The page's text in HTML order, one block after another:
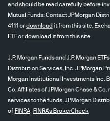
and should be read carefully before
Mutual Funds: Contact JPMorgan
4111 ordownload it from this site.
ETF ordownload it from this site.
J.P. Morgan Funds and J.P. Morgan
Distribution Services, Inc. JPMorgan
Morgan Institutional Investments Inc.
Co. Affiliates of JPMorgan Chase &
services to the funds. JPMorgan
of FINRA FINRA's BrokerCheck